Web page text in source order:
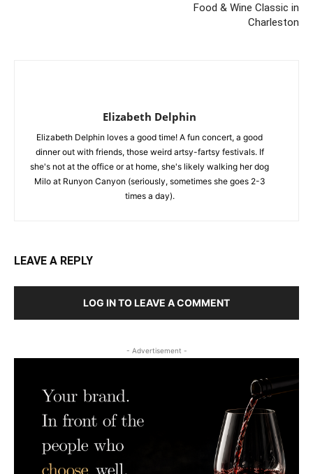
Food & Wine Classic in
Charleston
Elizabeth Delphin
Elizabeth Delphin loves a good time! A fun concert, a good
dinner out with friends, those weird artsy-fartsy festivals. If
she's not at the office or at home, she's likely walking her dog
Milo at Runyon Canyon (seriously, sometimes she goes 2-3
times a day).
LEAVE A REPLY
LOG IN TO LEAVE A COMMENT
- Advertisement -